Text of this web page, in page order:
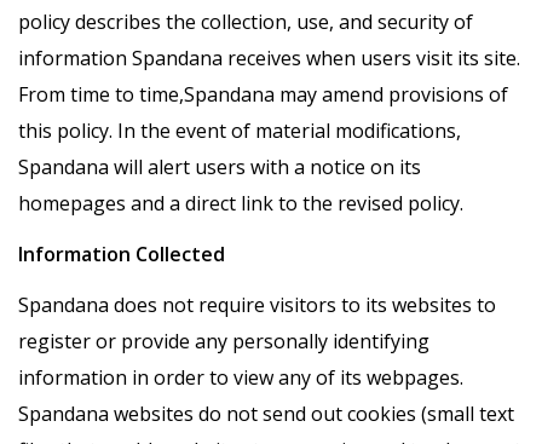
policy describes the collection, use, and security of
information Spandana receives when users visit its site.
From time to time,Spandana may amend provisions of
this policy. In the event of material modifications,
Spandana will alert users with a notice on its
homepages and a direct link to the revised policy.
Information Collected
Spandana does not require visitors to its websites to
register or provide any personally identifying
information in order to view any of its webpages.
Spandana websites do not send out cookies (small text